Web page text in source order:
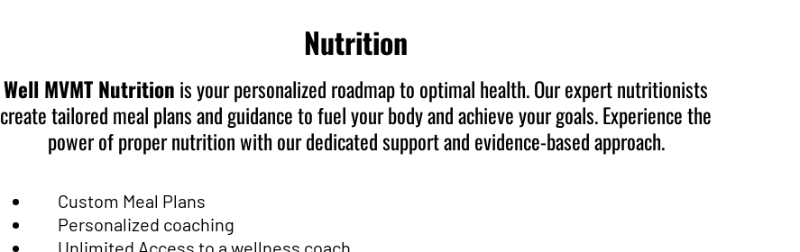
Nutrition
Well MVMT Nutrition is your personalized roadmap to optimal health. Our expert nutritionists
create tailored meal plans and guidance to fuel your body and achieve your goals. Experience the
power of proper nutrition with our dedicated support and evidence-based approach.
Custom Meal Plans
Personalized coaching
Unlimited Access to a wellness coach